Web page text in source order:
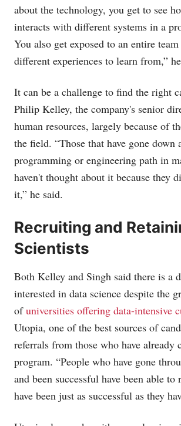
about the technology, you get to see
interacts with different systems in a
You also get exposed to an entire
different experiences to learn from,”
It can be a challenge to find the right
Philip Kelley, the company's senior
human resources, largely because of
the field. “Those that have gone down
programming or engineering path in
haven't thought about it because they
it,” he said.
Recruiting and
Scientists
Both Kelley and Singh said there is a
interested in data science despite the
ofuniversities offering data-intensive
Utopia, one of the best sources of
referrals from those who have already
program. “People who have gone
and been successful have been able to
have been just as successful as they